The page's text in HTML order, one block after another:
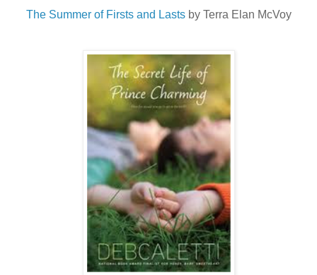
The Summer of Firsts and Lastsby Terra Elan McVoy